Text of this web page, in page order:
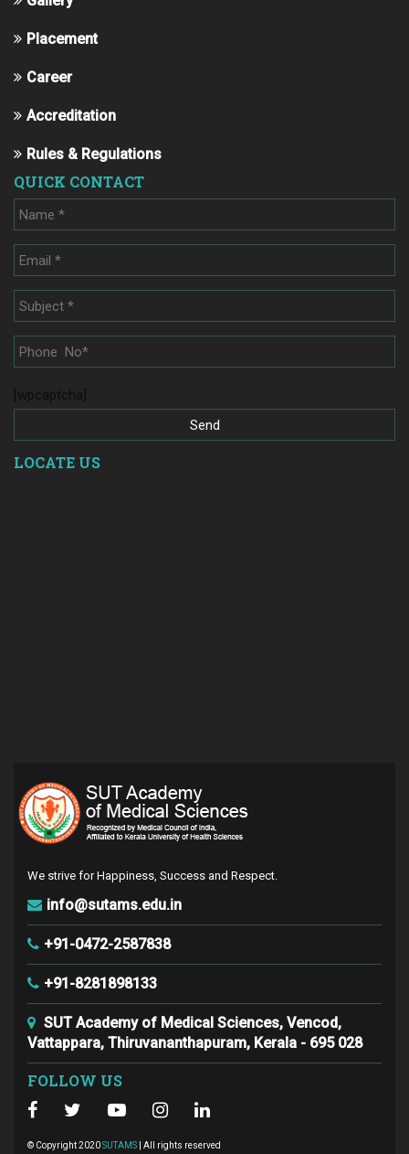
We strive for Happiness, Success and Respect.
info@sutams.edu.in
+91-0472-2587838
+91-8281898133
SUT Academy of Medical Sciences, Vencod,
Vattappara, Thiruvananthapuram, Kerala - 695 028
FOLLOW US
© Copyright 2020SUTAMS | All rights reserved
Placement
Career
Accreditation
Rules & Regulations
QUICK CONTACT
[wpcaptcha]
LOCATE US